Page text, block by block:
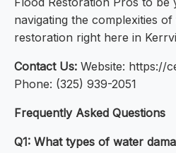
navigating the complexities
restoration right here in
Contact Us: Website: https://
Phone: (325) 939-2051
Frequently Asked Questions
Q1: What types of water